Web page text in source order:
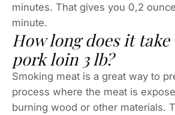
minutes. That gives you 0,2
minute.
How long does it take
pork loin 3 lb?
Smoking meat is a great way to
process where the meat is
burning wood or other materials.